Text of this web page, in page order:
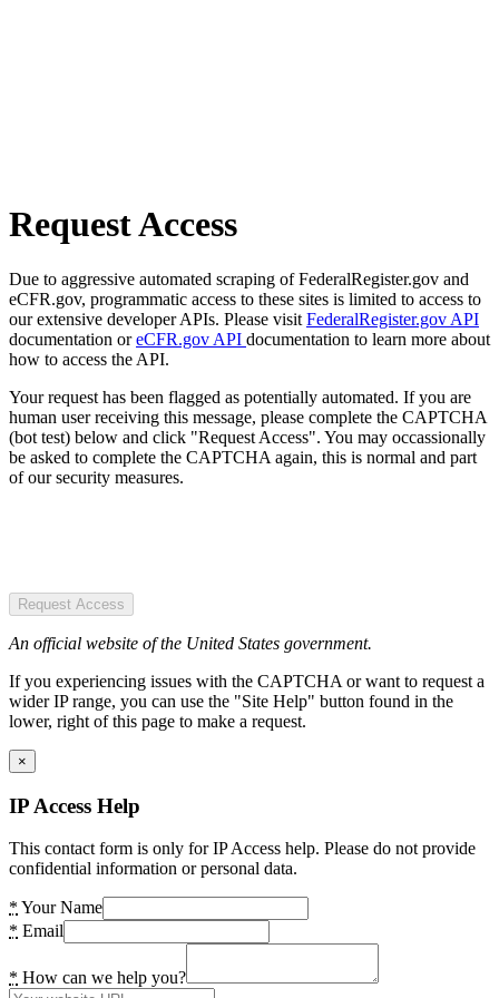
Request Access
Due to aggressive automated scraping of FederalRegister.gov and
eCFR.gov, programmatic access to these sites is limited to access to
our extensive developer APIs. Please visit FederalRegister.gov API
documentation oreCFR.gov API documentation to learn more about
how to access the API.
Your request has been flagged as potentially automated. If you are
human user receiving this message, please complete the CAPTCHA
(bot test) below and click "Request Access". You may occassionally
be asked to complete the CAPTCHA again, this is normal and part
of our security measures.
Request Access
An official website of the United States government.
If you experiencing issues with the CAPTCHA or want to request a
wider IP range, you can use the "Site Help" button found in the
lower, right of this page to make a request.
×
IP Access Help
This contact form is only for IP Access help. Please do not provide
confidential information or personal data.
* Your Name
* Email
* How can we help you?